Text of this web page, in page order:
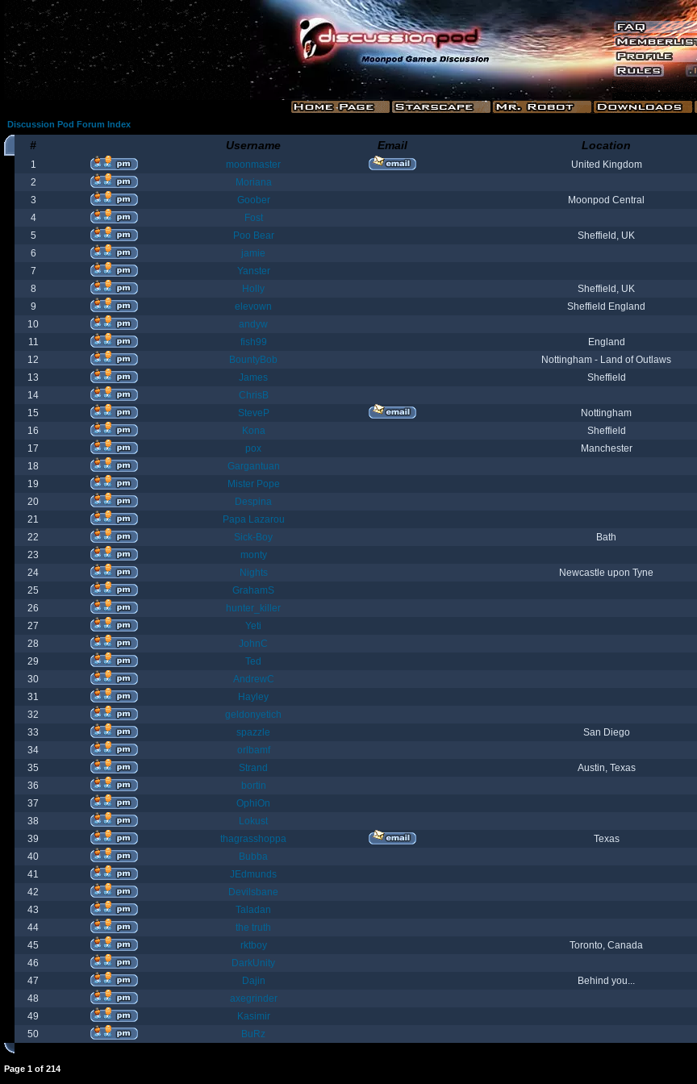
Discussion Pod Forum Index
# Username Email Location
1 moonmaster United Kingdom
2
Moriana
3
Goober Moonpod Central
4
Fost
5
Poo Bear Sheffield, UK
6
jamie
7
Yanster
8
Holly Sheffield, UK
9
elevown Sheffield England
10
andyw
11
fish99 England
12
BountyBob Nottingham - Land of Outlaws
13
James Sheffield
14
ChrisB
15
SteveP Nottingham
16
Kona Sheffield
17
pox Manchester
18
Gargantuan
19
Mister Pope
20
Despina
21
Papa Lazarou
22
Sick-Boy Bath
23
monty
24
Nights Newcastle upon Tyne
25
GrahamS
26
hunter_killer
27
Yeti
28
JohnC
29
Ted
30
AndrewC
31
Hayley
32
geldonyetich
33
spazzle San Diego
34
orlbamf
35
Strand Austin, Texas
36
bortin
37
OphiOn
38
Lokust
39
thagrasshoppa Texas
40
Bubba
41
JEdmunds
42
Devilsbane
43
Taladan
44
the truth
45
rktboy Toronto, Canada
46
DarkUnity
47
Dajin Behind you...
48
axegrinder
49
Kasimir
50
BuRz
Page 1 of 214